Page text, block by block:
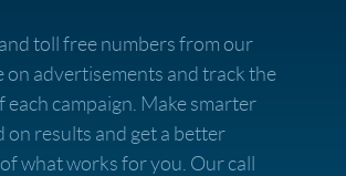
toll free numbers from our
on advertisements and track the
each campaign. Make smarter
on results and get a better
what works for you. Our call